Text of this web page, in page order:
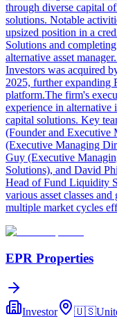
through diverse capital
solutions. Notable
upsized position in a
Solutions and
alternative asset
Investors was acquired
2025, further expanding
platform.The firm's
experience in alternative
capital solutions. Key
(Founder and Executive
(Executive Managing
Guy (Executive
Solutions), and David
Head of Fund Liquidity
various asset classes
multiple market cycles
EPR Properties
Investor 🇺🇸